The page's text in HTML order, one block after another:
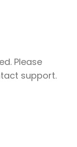
Please
support.